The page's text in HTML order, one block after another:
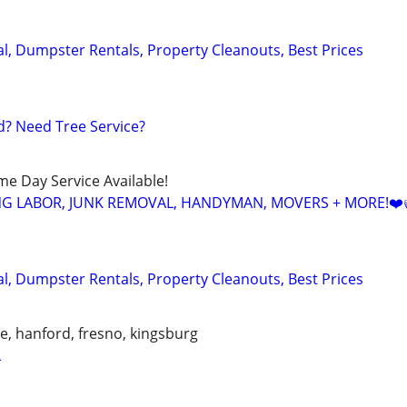
Dumpster Rentals, Property Cleanouts, Best Prices
Need Tree Service?
Day Service Available!
LABOR, JUNK REMOVAL, HANDYMAN, MOVERS +
Dumpster Rentals, Property Cleanouts, Best Prices
hanford, fresno, kingsburg